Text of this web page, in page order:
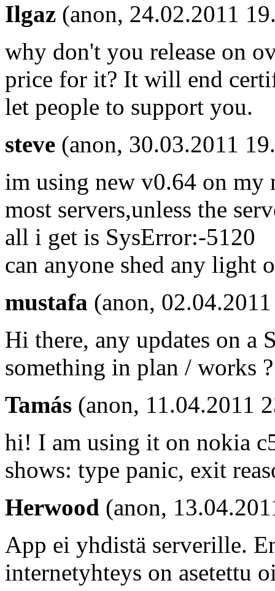
Ilgaz (anon, 24.02.2011
why don't you release on
price for it? It will end
let people to support you.
steve (anon, 30.03.2011
im using new v0.64 on my
most servers,unless the
all i get is SysError:-5120
can anyone shed any light
mustafa (anon,
Hi there, any updates on a
something in plan / works ?
Tamás (anon, 11.04.2011
hi! I am using it on nokia
shows: type panic, exit
Herwood (anon,
App ei yhdistä serverille.
internetyhteys on asetettu